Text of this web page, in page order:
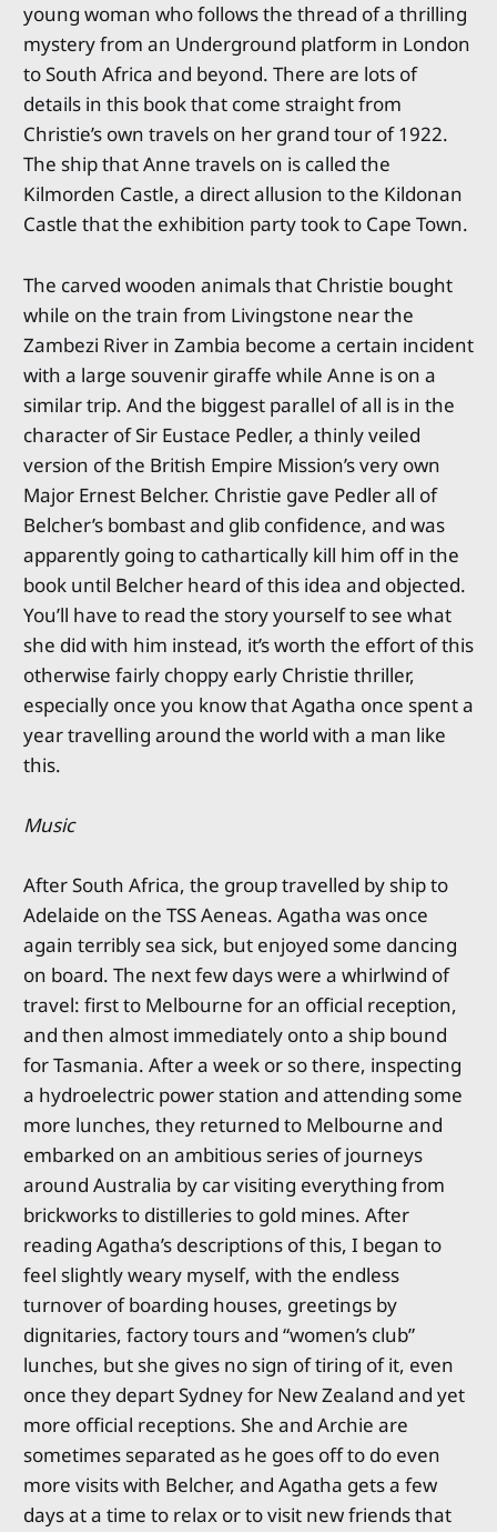
young woman who follows the thread of a thrilling
mystery from an Underground platform in London
to South Africa and beyond. There are lots of
details in this book that come straight from
Christie’s own travels on her grand tour of 1922.
The ship that Anne travels on is called the
Kilmorden Castle, a direct allusion to the Kildonan
Castle that the exhibition party took to Cape Town.
The carved wooden animals that Christie bought
while on the train from Livingstone near the
Zambezi River in Zambia become a certain incident
with a large souvenir giraffe while Anne is on a
similar trip. And the biggest parallel of all is in the
character of Sir Eustace Pedler, a thinly veiled
version of the British Empire Mission’s very own
Major Ernest Belcher. Christie gave Pedler all of
Belcher’s bombast and glib confidence, and was
apparently going to cathartically kill him off in the
book until Belcher heard of this idea and objected.
You’ll have to read the story yourself to see what
she did with him instead, it’s worth the effort of this
otherwise fairly choppy early Christie thriller,
especially once you know that Agatha once spent a
year travelling around the world with a man like
this.
Music
After South Africa, the group travelled by ship to
Adelaide on the TSS Aeneas. Agatha was once
again terribly sea sick, but enjoyed some dancing
on board. The next few days were a whirlwind of
travel: first to Melbourne for an official reception,
and then almost immediately onto a ship bound
for Tasmania. After a week or so there, inspecting
a hydroelectric power station and attending some
more lunches, they returned to Melbourne and
embarked on an ambitious series of journeys
around Australia by car visiting everything from
brickworks to distilleries to gold mines. After
reading Agatha’s descriptions of this, I began to
feel slightly weary myself, with the endless
turnover of boarding houses, greetings by
dignitaries, factory tours and “women’s club”
lunches, but she gives no sign of tiring of it, even
once they depart Sydney for New Zealand and yet
more official receptions. She and Archie are
sometimes separated as he goes off to do even
more visits with Belcher, and Agatha gets a few
days at a time to relax or to visit new friends that